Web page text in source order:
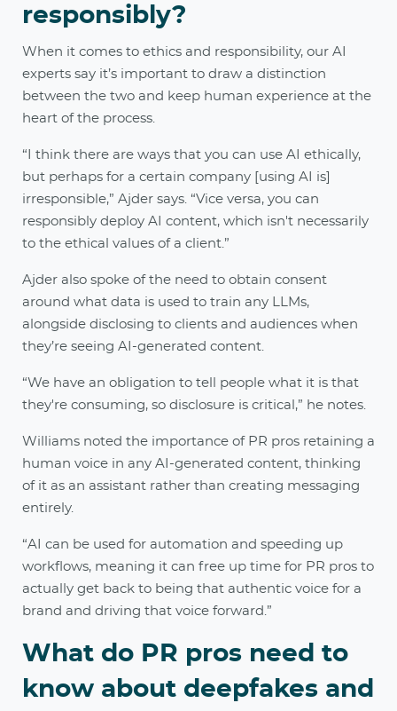
responsibly?
When it comes to ethics and responsibility, our AI
experts say it’s important to draw a distinction
between the two and keep human experience at the
heart of the process.
“I think there are ways that you can use AI ethically,
but perhaps for a certain company [using AI is]
irresponsible,” Ajder says. “Vice versa, you can
responsibly deploy AI content, which isn't necessarily
to the ethical values of a client.”
Ajder also spoke of the need to obtain consent
around what data is used to train any LLMs,
alongside disclosing to clients and audiences when
they’re seeing AI-generated content.
“We have an obligation to tell people what it is that
they're consuming, so disclosure is critical,” he notes.
Williams noted the importance of PR pros retaining a
human voice in any AI-generated content, thinking
of it as an assistant rather than creating messaging
entirely.
“AI can be used for automation and speeding up
workflows, meaning it can free up time for PR pros to
actually get back to being that authentic voice for a
brand and driving that voice forward.”
What do PR pros need to
know about deepfakes and